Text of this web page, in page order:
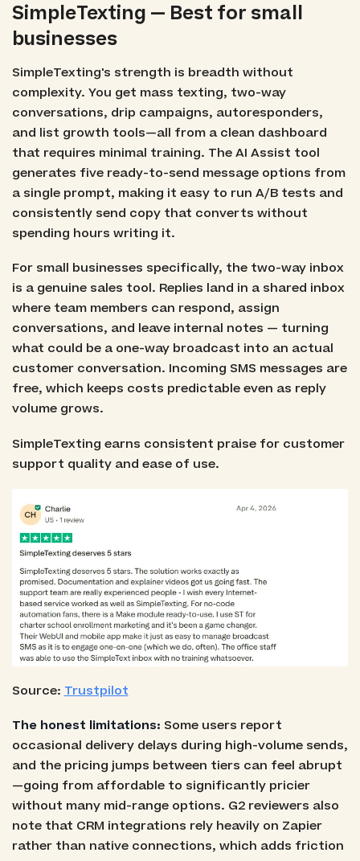
SimpleTexting — Best for small
businesses
SimpleTexting's strength is breadth without
complexity. You get mass texting, two-way
conversations, drip campaigns, autoresponders,
and list growth tools—all from a clean dashboard
that requires minimal training. The AI Assist tool
generates five ready-to-send message options from
a single prompt, making it easy to run A/B tests and
consistently send copy that converts without
spending hours writing it.
For small businesses specifically, the two-way inbox
is a genuine sales tool. Replies land in a shared inbox
where team members can respond, assign
conversations, and leave internal notes — turning
what could be a one-way broadcast into an actual
customer conversation. Incoming SMS messages are
free, which keeps costs predictable even as reply
volume grows.
SimpleTexting earns consistent praise for customer
support quality and ease of use.
Source: Trustpilot
The honest limitations: Some users report
occasional delivery delays during high-volume sends,
and the pricing jumps between tiers can feel abrupt
—going from affordable to significantly pricier
without many mid-range options. G2 reviewers also
note that CRM integrations rely heavily on Zapier
rather than native connections, which adds friction